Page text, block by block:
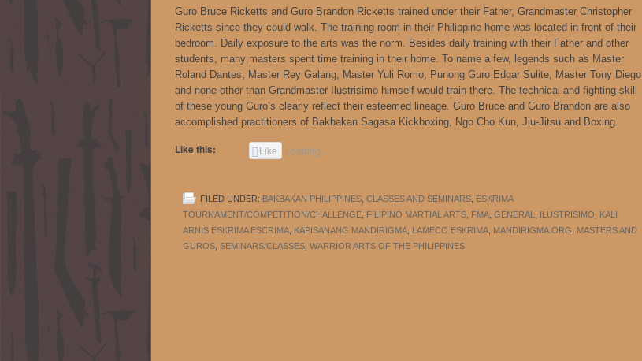
Guro Bruce Ricketts and Guro Brandon Ricketts trained under their Father, Grandmaster Christopher
Ricketts since they could walk. The training room in their Philippine home was located in front of their
bedroom. Daily exposure to the arts was the norm. Besides daily training with their Father and other
students, many masters spent time training in their home. To name a few, legends such as Master
Roland Dantes, Master Rey Galang, Master Yuli Romo, Punong Guro Edgar Sulite, Master Tony Diego
and none other than Grandmaster Ilustrisimo himself would train there. The technical and fighting skill
of these young Guro’s clearly reflect their esteemed lineage. Guro Bruce and Guro Brandon are also
accomplished practitioners of Bakbakan Sagasa Kickboxing, Ngo Cho Kun, Jiu-Jitsu and Boxing.
Like this: Like Loading...
FILED UNDER: BAKBAKAN PHILIPPINES CLASSES AND SEMINARS ESKRIMA
TOURNAMENT/COMPETITION/CHALLENGE FILIPINO MARTIAL ARTS FMA GENERAL ILUSTRISIMO
KALI
ARNIS ESKRIMA ESCRIMA KAPISANANG MANDIRIGMA LAMECO ESKRIMA MANDIRIGMA.ORG
MASTERS AND
GUROS SEMINARS/CLASSES WARRIOR ARTS OF THE PHILIPPINES